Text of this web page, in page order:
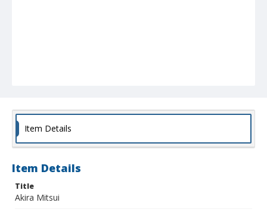
Item Details
Item Details
Title
Akira Mitsui